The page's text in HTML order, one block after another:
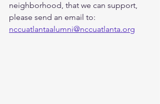
neighborhood, that we can support,
please send an email to:
nccuatlantaalumni@nccuatlanta.org